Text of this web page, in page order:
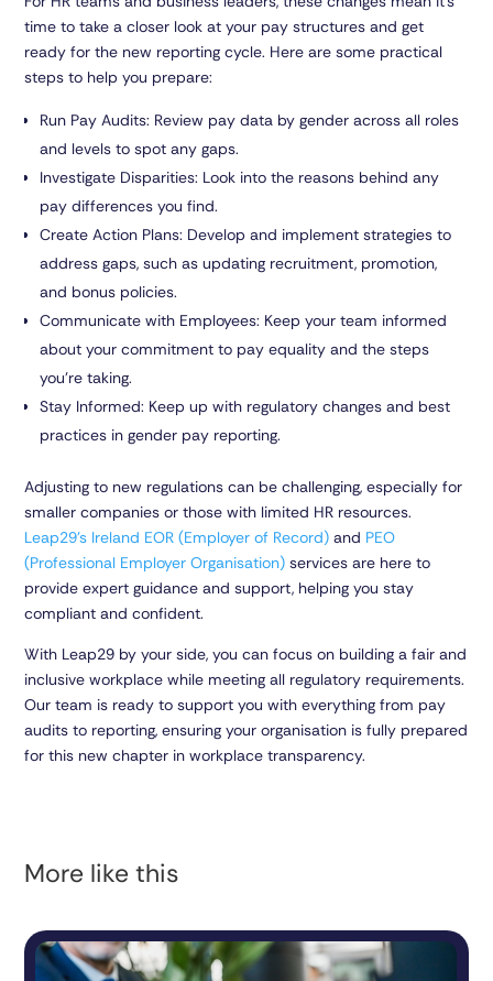
time to take a closer look at your pay structures and get
ready for the new reporting cycle. Here are some practical
steps to help you prepare:
Run Pay Audits: Review pay data by gender across all roles
and levels to spot any gaps.
Investigate Disparities: Look into the reasons behind any
pay differences you find.
Create Action Plans: Develop and implement strategies to
address gaps, such as updating recruitment, promotion,
and bonus policies.
Communicate with Employees: Keep your team informed
about your commitment to pay equality and the steps
you’re taking.
Stay Informed: Keep up with regulatory changes and best
practices in gender pay reporting.
Adjusting to new regulations can be challenging, especially for
smaller companies or those with limited HR resources.
Leap29’s Ireland EOR (Employer of Record) and PEO
(Professional Employer Organisation) services are here to
provide expert guidance and support, helping you stay
compliant and confident.
With Leap29 by your side, you can focus on building a fair and
inclusive workplace while meeting all regulatory requirements.
Our team is ready to support you with everything from pay
audits to reporting, ensuring your organisation is fully prepared
for this new chapter in workplace transparency.
More like this